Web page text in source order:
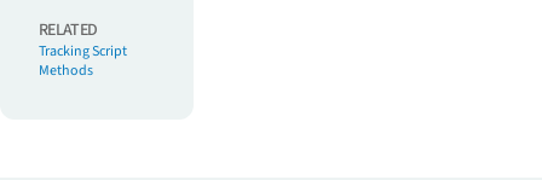
RELATED
Tracking Script
Methods